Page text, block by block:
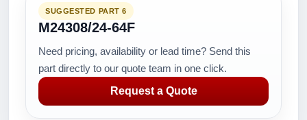
SUGGESTED PART 6
M24308/24-64F
Need pricing, availability or lead time? Send this
part directly to our quote team in one click.
Request a Quote